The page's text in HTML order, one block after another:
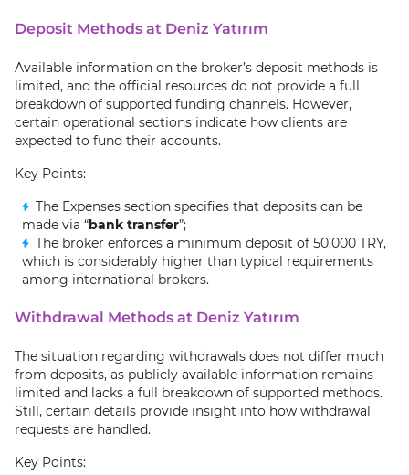
Deposit Methods at Deniz Yatırım
Available information on the broker’s deposit methods is
limited, and the official resources do not provide a full
breakdown of supported funding channels. However,
certain operational sections indicate how clients are
expected to fund their accounts.
Key Points:
The Expenses section specifies that deposits can be
made via “bank transfer”;
The broker enforces a minimum deposit of 50,000 TRY,
which is considerably higher than typical requirements
among international brokers.
Withdrawal Methods at Deniz Yatırım
The situation regarding withdrawals does not differ much
from deposits, as publicly available information remains
limited and lacks a full breakdown of supported methods.
Still, certain details provide insight into how withdrawal
requests are handled.
Key Points: